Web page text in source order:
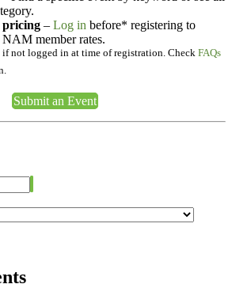
pricing – Log in before* registering to
member rates.
not logged in at time of registration. Check FAQs
Submit an Event